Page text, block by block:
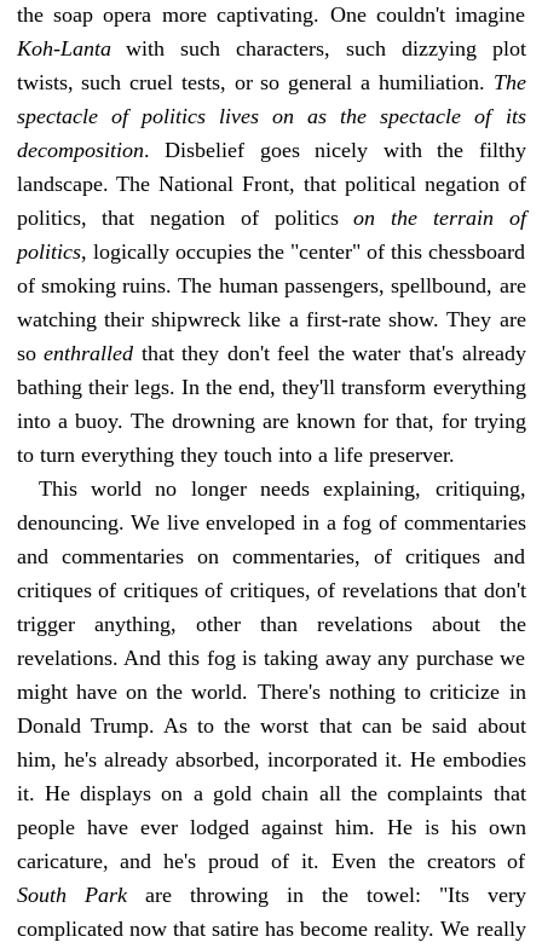
the soap opera more captivating. One couldn't imagine
Koh-Lantawith such characters, such dizzying plot
twists, such cruel tests, or so general a humiliation. The
spectacle of politics lives on as the spectacle of its
decomposition. Disbelief goes nicely with the filthy
landscape. The National Front, that political negation of
politics, that negation of politicson the terrain of
politics, logically occupies the "center" of this chessboard
of smoking ruins. The human passengers, spellbound, are
watching their shipwreck like a first-rate show. They are
soenthralled that they don't feel the water that's already
bathing their legs. In the end, they'll transform everything
into a buoy. The drowning are known for that, for trying
to turn everything they touch into a life preserver.
This world no longer needs explaining, critiquing,
denouncing. We live enveloped in a fog of commentaries
and commentaries on commentaries, of critiques and
critiques of critiques of critiques, of revelations that don't
trigger anything, other than revelations about the
revelations. And this fog is taking away any purchase we
might have on the world. There's nothing to criticize in
Donald Trump. As to the worst that can be said about
him, he's already absorbed, incorporated it. He embodies
it. He displays on a gold chain all the complaints that
people have ever lodged against him. He is his own
caricature, and he's proud of it. Even the creators of
South Parkare throwing in the towel: "Its very
complicated now that satire has become reality. We really